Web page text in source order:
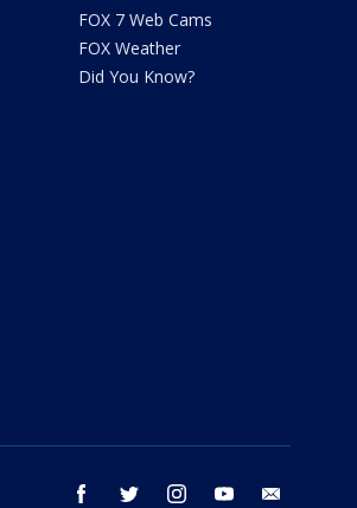
FOX 7 Web Cams
FOX Weather
Did You Know?
facebook twitter instagram youtube